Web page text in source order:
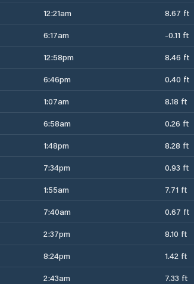
12:21am 8.67 ft
6:17am -0.11 ft
12:58pm 8.46 ft
6:46pm 0.40 ft
1:07am 8.18 ft
6:58am 0.26 ft
1:48pm 8.28 ft
7:34pm 0.93 ft
1:55am 7.71 ft
7:40am 0.67 ft
2:37pm 8.10 ft
8:24pm 1.42 ft
2:43am 7.33 ft